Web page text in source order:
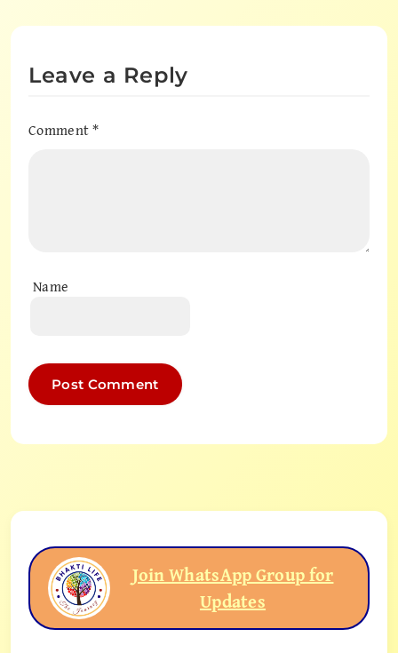
Leave a Reply
Comment*
Name
Join WhatsApp Group for
Updates